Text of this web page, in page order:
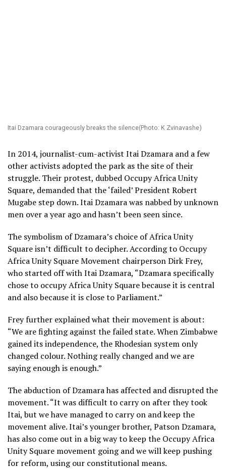
Itai Dzamara courageously breaks the silence(Photo: K Zvinavashe)
In 2014, journalist-cum-activist Itai Dzamara and a few
other activists adopted the park as the site of their
struggle. Their protest, dubbed Occupy Africa Unity
Square, demanded that the ‘failed’ President Robert
Mugabe step down. Itai Dzamara was nabbed by unknown
men over a year ago and hasn’t been seen since.
The symbolism of Dzamara’s choice of Africa Unity
Square isn’t difficult to decipher. According to Occupy
Africa Unity Square Movement chairperson Dirk Frey,
who started off with Itai Dzamara, “Dzamara specifically
chose to occupy Africa Unity Square because it is central
and also because it is close to Parliament.”
Frey further explained what their movement is about:
“We are fighting against the failed state. When Zimbabwe
gained its independence, the Rhodesian system only
changed colour. Nothing really changed and we are
saying enough is enough.”
The abduction of Dzamara has affected and disrupted the
movement. “It was difficult to carry on after they took
Itai, but we have managed to carry on and keep the
movement alive. Itai’s younger brother, Patson Dzamara,
has also come out in a big way to keep the Occupy Africa
Unity Square movement going and we will keep pushing
for reform, using our constitutional means.